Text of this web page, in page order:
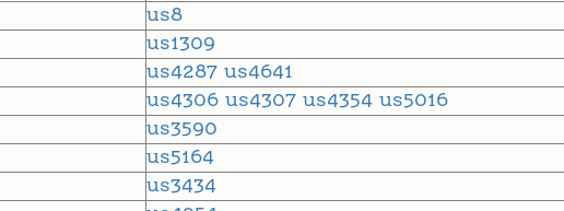
us8
us1309
us4287 us4641
us4306 us4307 us4354 us5016
us3590
us5164
us3434